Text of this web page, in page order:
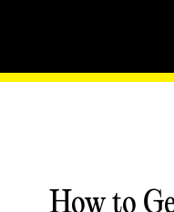
How to